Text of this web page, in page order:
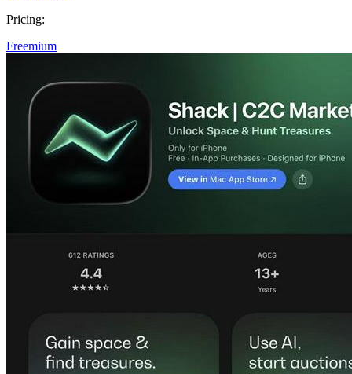
Pricing:
Freemium